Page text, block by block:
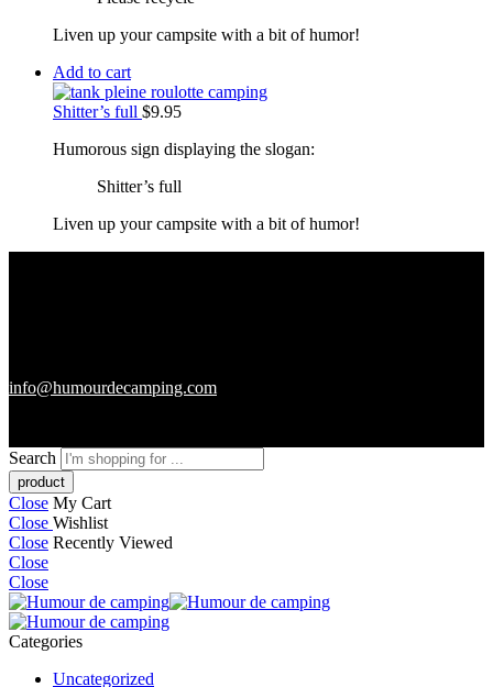
Liven up your campsite with a bit of humor!
Add to cart
Shitter’s full $9.95
Humorous sign displaying the slogan:
Shitter’s full
Liven up your campsite with a bit of humor!
info@humourdecamping.com
Search
Close My Cart
Close Wishlist
Close Recently Viewed
Close
Close
Categories
Uncategorized